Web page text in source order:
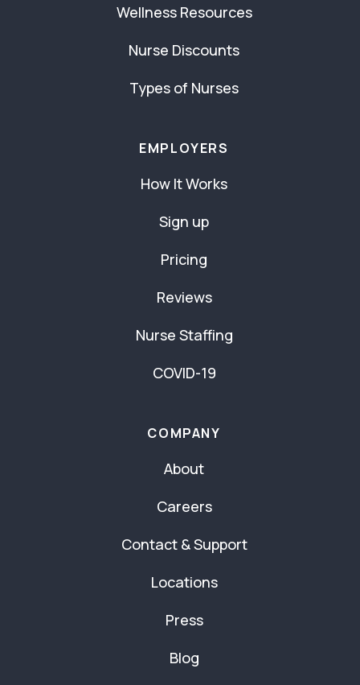
Wellness Resources
Nurse Discounts
Types of Nurses
EMPLOYERS
How It Works
Sign up
Pricing
Reviews
Nurse Staffing
COVID-19
COMPANY
About
Careers
Contact & Support
Locations
Press
Blog